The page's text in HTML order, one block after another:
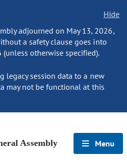
Hide
adjourned on May 13, 2026,
a safety clause goes into
otherwise specified).
legacy session data to a new
may not be functional at this
Assembly Menu